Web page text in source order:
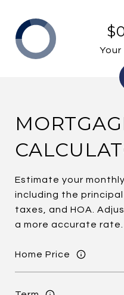
Estimate your
including the
taxes, and HOA.
a more accurate rate.
Home Price
Your